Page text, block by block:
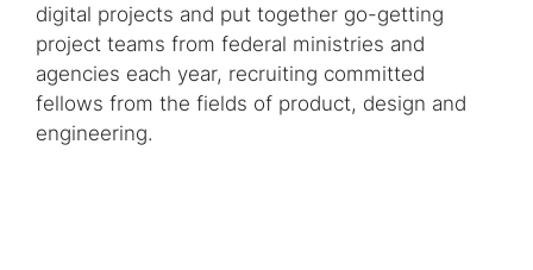
digital projects and put together go-getting
project teams from federal ministries and
agencies each year, recruiting committed
fellows from the fields of product, design and
engineering.